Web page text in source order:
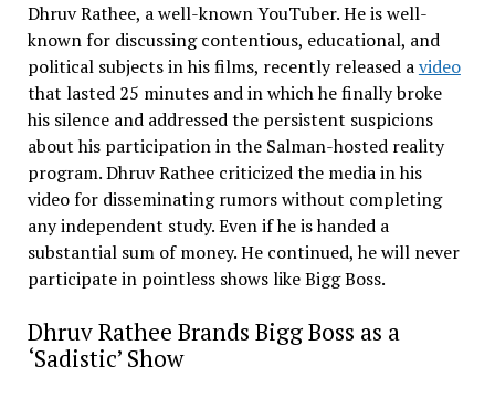
Dhruv Rathee, a well-known YouTuber. He is well-
known for discussing contentious, educational, and
political subjects in his films, recently released avideo
that lasted 25 minutes and in which he finally broke
his silence and addressed the persistent suspicions
about his participation in the Salman-hosted reality
program. Dhruv Rathee criticized the media in his
video for disseminating rumors without completing
any independent study. Even if he is handed a
substantial sum of money. He continued, he will never
participate in pointless shows like Bigg Boss.
Dhruv Rathee Brands Bigg Boss as a
‘Sadistic’ Show